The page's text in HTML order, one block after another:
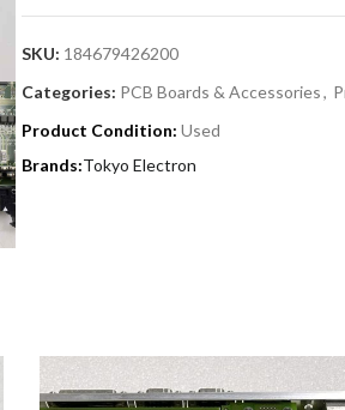
SKU: 184679426200
Categories: PCB Boards & Accessories,
Product Condition: Used
Tokyo Electron